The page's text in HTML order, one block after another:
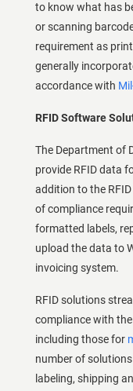
to know what has
or scanning
requirement as
generally
accordance with
RFID Software
The Department of
provide RFID data
addition to the
of compliance
formatted labels,
upload the data to
invoicing system.
RFID solutions
compliance with
including those for
number of
labeling, shipping